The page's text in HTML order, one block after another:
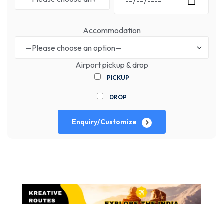
Accommodation
Airport pickup & drop
PICKUP
DROP
Enquiry/Customize